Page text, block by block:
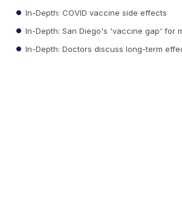
In-Depth: COVID vaccine side effects
In-Depth: San Diego's 'vaccine gap' for
In-Depth: Doctors discuss long-term